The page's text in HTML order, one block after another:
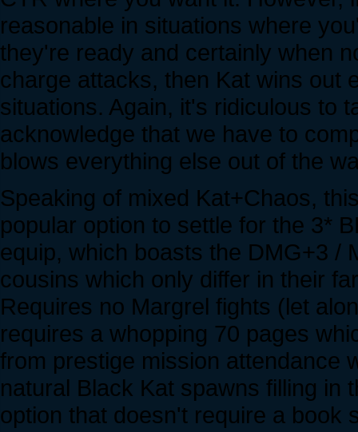
reasonable in situations where
they're ready and certainly when
charge attacks, then Kat wins out
situations. Again, it's ridiculous to
acknowledge that we have to
blows everything else out of the
Speaking of mixed Kat+Chaos,
popular option to settle for the 3*
equip, which boasts the DMG+3 /
cousins which only differ in their
Requires no Margrel fights (let
requires a whopping 70 pages
from prestige mission attendance
natural Black Kat spawns filling in
option that doesn't require a book